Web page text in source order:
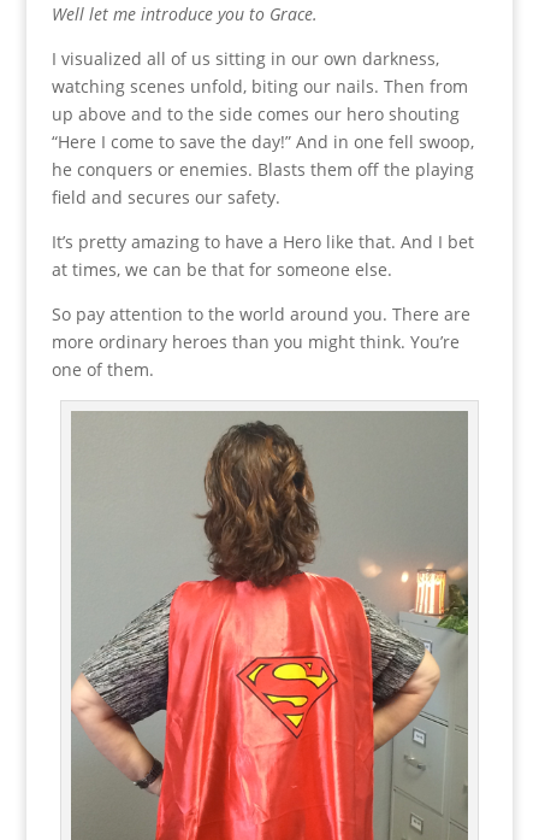
Well let me introduce you to Grace.
I visualized all of us sitting in our own darkness,
watching scenes unfold, biting our nails. Then from
up above and to the side comes our hero shouting
“Here I come to save the day!” And in one fell swoop,
he conquers or enemies. Blasts them off the playing
field and secures our safety.
It’s pretty amazing to have a Hero like that. And I bet
at times, we can be that for someone else.
So pay attention to the world around you. There are
more ordinary heroes than you might think. You’re
one of them.